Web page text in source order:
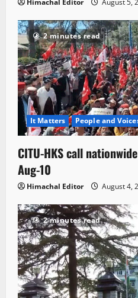
Himachal Editor August 5,
2 minutes read
It Matters People and
CITU-HKS call
Aug-10
Himachal Editor August 4,
2 minutes read